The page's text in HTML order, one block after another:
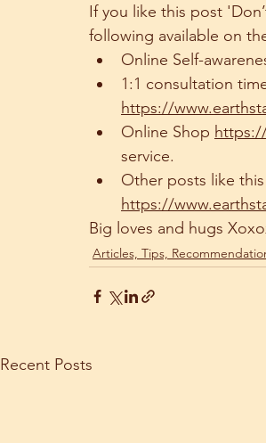
If you like this post
following available on
Online Self-
1:1 consultation
https://
Online Shop
service.
Other posts like
https://
Big loves and hugs
Articles, Tips,
Recent Posts